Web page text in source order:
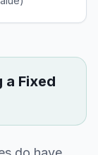
a Fixed